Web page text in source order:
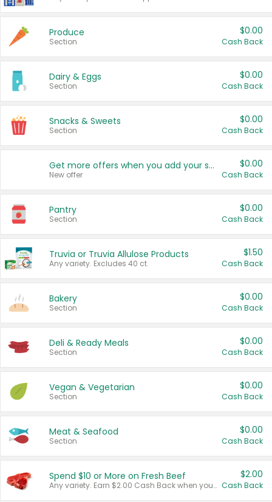
Produce
Section
$0.00
Cash Back
Dairy & Eggs
Section
$0.00
Cash Back
Snacks & Sweets
Section
$0.00
Cash Back
Get more offers when you add your state!
New offer
$0.00
Cash Back
Pantry
Section
$0.00
Cash Back
Truvia or Truvia Allulose Products
Any variety. Excludes 40 ct.
$1.50
Cash Back
Bakery
Section
$0.00
Cash Back
Deli & Ready Meals
Section
$0.00
Cash Back
Vegan & Vegetarian
Section
$0.00
Cash Back
Meat & Seafood
Section
$0.00
Cash Back
Spend $10 or More on Fresh Beef
Any variety. Earn $2.00 Cash Back when you spend $10 or more before tax and after discounts and coupons in one transaction.
$2.00
Cash Back